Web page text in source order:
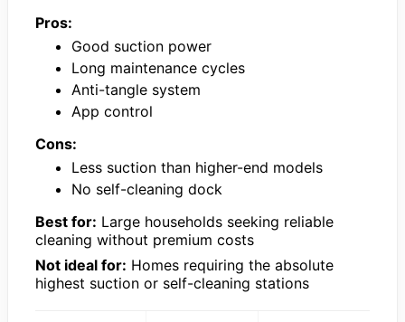
Pros:
Good suction power
Long maintenance cycles
Anti-tangle system
App control
Cons:
Less suction than higher-end models
No self-cleaning dock
Best for: Large households seeking reliable
cleaning without premium costs
Not ideal for: Homes requiring the absolute
highest suction or self-cleaning stations